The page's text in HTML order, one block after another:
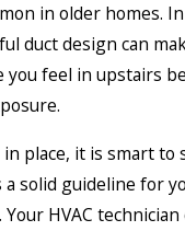
in older homes.
duct design can
you feel in upstairs
place, it is smart to
solid guideline for
Your HVAC